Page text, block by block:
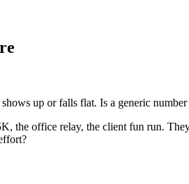
up or falls flat. Is a generic number
the office relay, the client fun run.